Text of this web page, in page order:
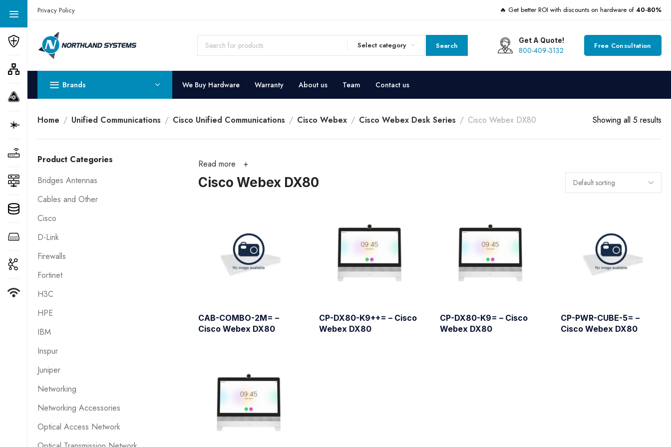
Get a Quote Today! Call Now: 800-409-3132
Privacy Policy 🔥 Get better ROI with discounts on hardware of 40-80%
Select category Search
Get A Quote!
800-409-3132 Free Consultation
Brands We Buy Hardware Warranty About us Team Contact us
Home Unified Communications Cisco Unified Communications Cisco Webex Cisco Webex Desk Series Cisco Webex DX80 Showing all 5 results
Product Categories
Bridges Antennas
Cables and Other
Cisco
D-Link
Firewalls
Fortinet
H3C
HPE
IBM
Inspur
Juniper
Networking
Networking Accessories
Optical Access Network
Read more
Cisco Webex DX80
CAB-COMBO-2M= –
Cisco Webex DX80
CP-DX80-K9++= – Cisco
Webex DX80
CP-DX80-K9= – Cisco
Webex DX80
CP-PWR-CUBE-5= –
Cisco Webex DX80